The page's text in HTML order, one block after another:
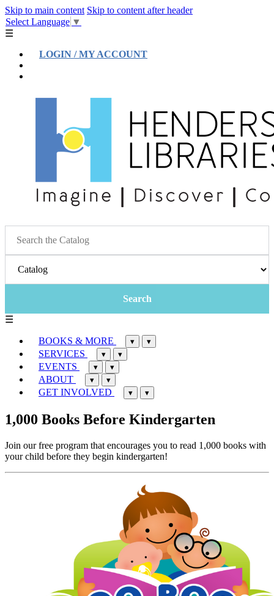
Skip to main content Skip to content after header
Select Language ▼
☰
LOGIN / MY ACCOUNT
☰
BOOKS & MORE ▾ ▾
SERVICES ▾ ▾
EVENTS ▾ ▾
ABOUT ▾ ▾
GET INVOLVED ▾ ▾
1,000 Books Before Kindergarten
Join our free program that encourages you to read 1,000 books with
your child before they begin kindergarten!